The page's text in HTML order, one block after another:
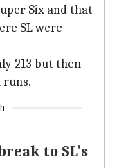
Six and that
SL were
213 but then
runs.
to SL's